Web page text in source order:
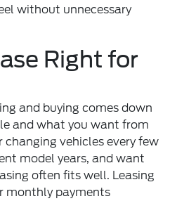
without unnecessary
Right for
and buying comes down
and what you want from
changing vehicles every few
model years, and want
often fits well. Leasing
monthly payments